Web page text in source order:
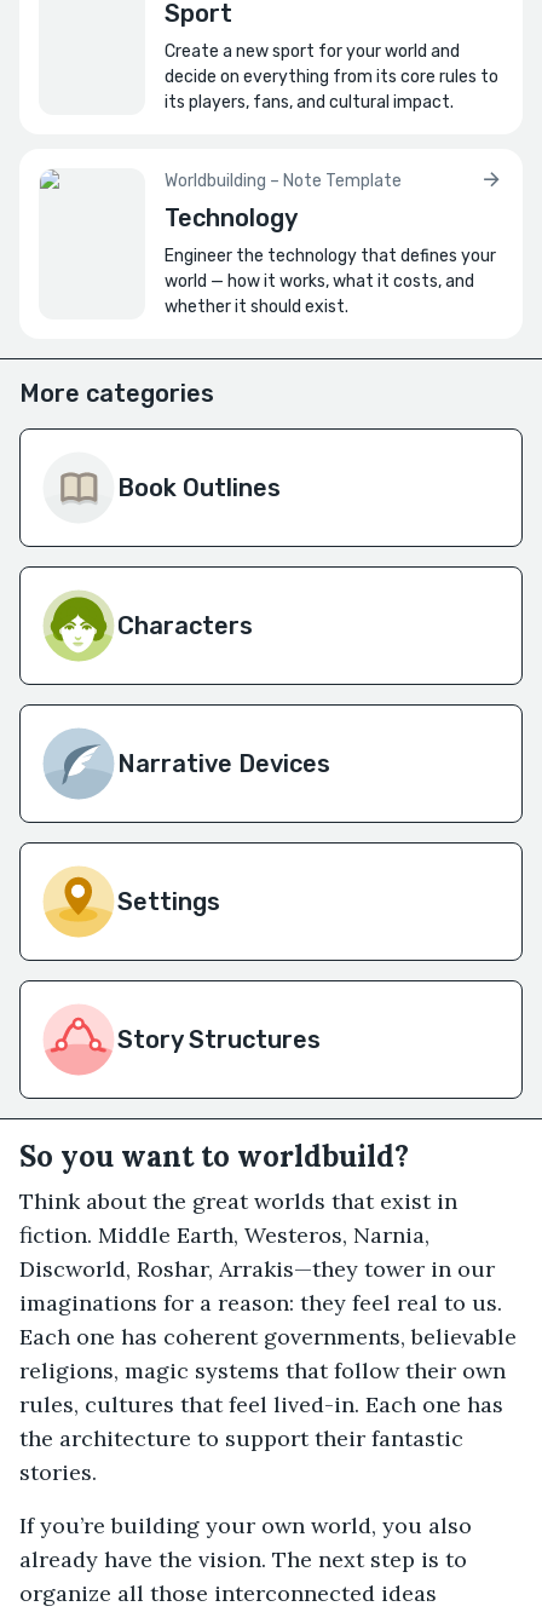
Sport
Create a new sport for your world and
decide on everything from its core rules to
its players, fans, and cultural impact.
Worldbuilding – Note Template
Technology
Engineer the technology that defines your
world — how it works, what it costs, and
whether it should exist.
More categories
Book Outlines
Characters
Narrative Devices
Settings
Story Structures
So you want to worldbuild?
Think about the great worlds that exist in
fiction. Middle Earth, Westeros, Narnia,
Discworld, Roshar, Arrakis—they tower in our
imaginations for a reason: they feel real to us.
Each one has coherent governments, believable
religions, magic systems that follow their own
rules, cultures that feel lived-in. Each one has
the architecture to support their fantastic
stories.
If you’re building your own world, you also
already have the vision. The next step is to
organize all those interconnected ideas